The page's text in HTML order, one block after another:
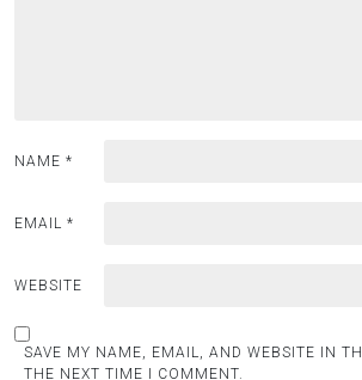
NAME *
EMAIL *
WEBSITE
SAVE MY NAME, EMAIL, AND WEBSITE IN
THE NEXT TIME I COMMENT.